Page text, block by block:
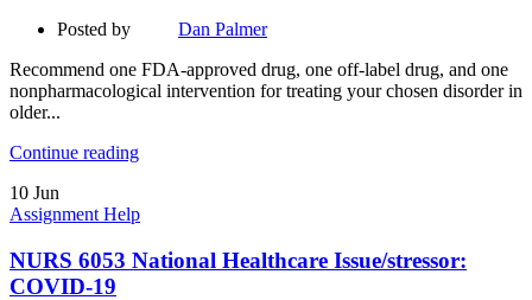
Posted by
Dan Palmer
Recommend one FDA-approved drug, one off-label drug, and one
nonpharmacological intervention for treating your chosen disorder in
older...
Continue reading
10 Jun
Assignment Help
NURS 6053 National Healthcare Issue/stressor:
COVID-19